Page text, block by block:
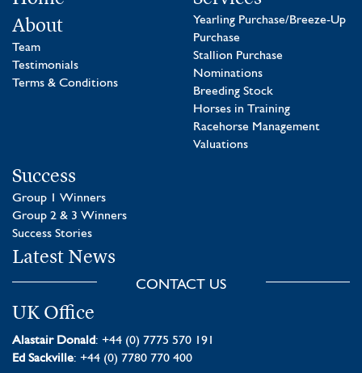
About
Team
Testimonials
Terms & Conditions
Yearling Purchase/Breeze-Up
Purchase
Stallion Purchase
Nominations
Breeding Stock
Horses in Training
Racehorse Management
Valuations
Success
Group 1 Winners
Group 2 & 3 Winners
Success Stories
Latest News
CONTACT US
UK Office
Alastair Donald: +44 (0) 7775 570 191
Ed Sackville: +44 (0) 7780 770 400